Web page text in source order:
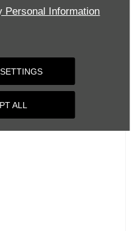
Personal Information
ALL